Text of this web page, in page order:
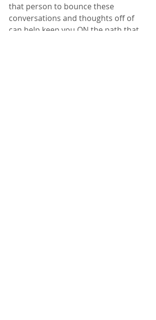
that person to bounce these
conversations and thoughts off of
can help keep you ON the path that